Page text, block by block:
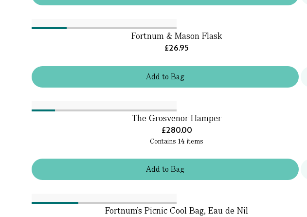
Addto Bag
Fortnum & Mason Flask
£26.95
Addto Bag
The Grosvenor Hamper
£280.00
Contains14 items
Fortnum's Picnic Cool Bag, Eau de Nil